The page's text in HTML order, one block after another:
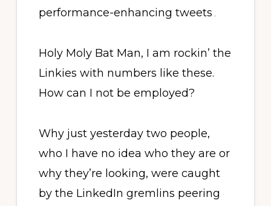
performance-enhancing tweets
Holy Moly Bat Man, I am rockin’ the
Linkies with numbers like these.
How can I not be employed?
Why just yesterday two people,
who I have no idea who they are or
why they’re looking, were caught
by the LinkedIn gremlins peering